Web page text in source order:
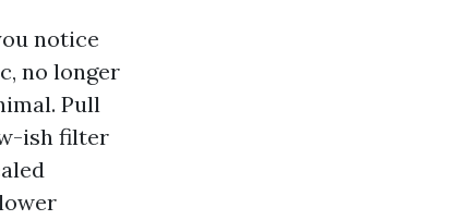
notice
no longer
Pull
ish filter